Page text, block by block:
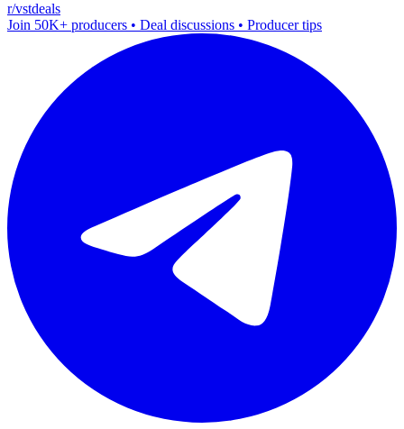
r/vstdeals
Join 50K+ producers • Deal discussions • Producer tips